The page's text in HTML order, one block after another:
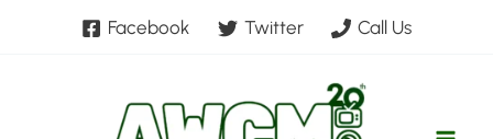
Facebook Twitter Call Us